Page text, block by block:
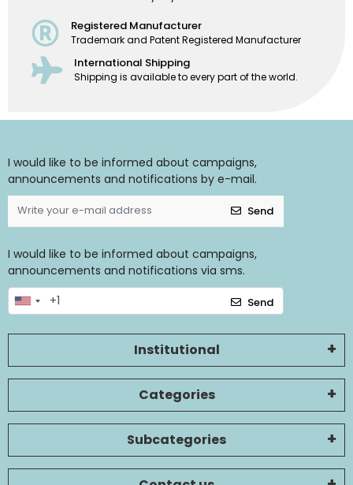
Registered Manufacturer
Trademark and Patent Registered Manufacturer
International Shipping
Shipping is available to every part of the world.
I would like to be informed about campaigns,
announcements and notifications by e-mail.
Send
I would like to be informed about campaigns,
announcements and notifications via sms.
Send
Institutional
Categories
Subcategories